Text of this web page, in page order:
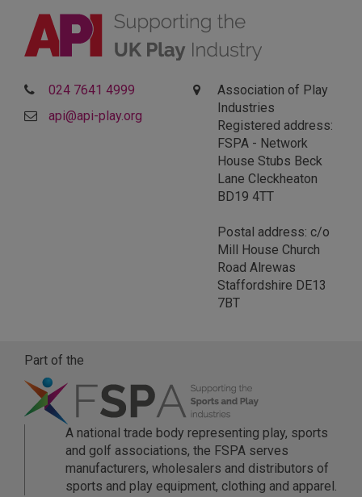
024 7641 4999
api@api-play.org
Association of Play
Industries
Registered address:
FSPA - Network
House Stubs Beck
Lane Cleckheaton
BD19 4TT
Postal address: c/o
Mill House Church
Road Alrewas
Staffordshire DE13
7BT
Part of the
A national trade body representing play, sports
and golf associations, the FSPA serves
manufacturers, wholesalers and distributors of
sports and play equipment, clothing and apparel.